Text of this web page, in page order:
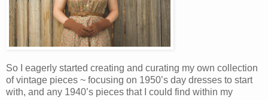
So I eagerly started creating and curating my own collection
of vintage pieces ~ focusing on 1950’s day dresses to start
with, and any 1940’s pieces that I could find within my